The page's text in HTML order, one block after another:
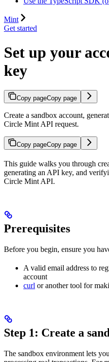
Mint
Get started
Set up your
key
Copy pageCopy page
Create a sandbox account,
Circle Mint API request.
Copy pageCopy page
This guide walks you through
generating an API key, and
Circle Mint API.
Prerequisites
Before you begin, ensure you
A valid email address to
account
curl or another tool for
Step 1: Create a
The sandbox environment lets